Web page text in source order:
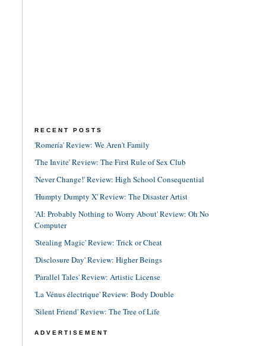
RECENT POSTS
'Romería' Review: We Aren't Family
'The Invite' Review: The First Rule of Sex Club
'Never Change!' Review: High School Consequential
'Humpty Dumpty X' Review: The Disaster Artist
'AI: Probably Nothing to Worry About' Review: Oh No
Computer
'Stealing Magic' Review: Trick or Cheat
'Disclosure Day' Review: Higher Beings
'Parallel Tales' Review: Artistic License
'La Vénus électrique' Review: Body Double
'Silent Friend' Review: The Tree of Life
ADVERTISEMENT